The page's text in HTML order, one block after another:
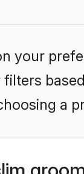
your
a